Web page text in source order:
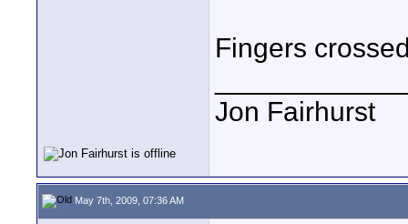
Fingers
Jon Fairhurst
May 7th, 2009, 07:36 AM